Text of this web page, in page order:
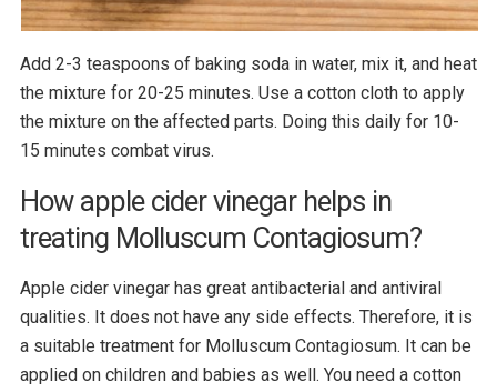
Add 2-3 teaspoons of baking soda in water, mix it, and heat
the mixture for 20-25 minutes. Use a cotton cloth to apply
the mixture on the affected parts. Doing this daily for 10-
15 minutes combat virus.
How apple cider vinegar helps in
treating Molluscum Contagiosum?
Apple cider vinegar has great antibacterial and antiviral
qualities. It does not have any side effects. Therefore, it is
a suitable treatment for Molluscum Contagiosum. It can be
applied on children and babies as well. You need a cotton